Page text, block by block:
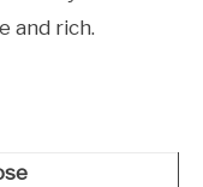
and rich.